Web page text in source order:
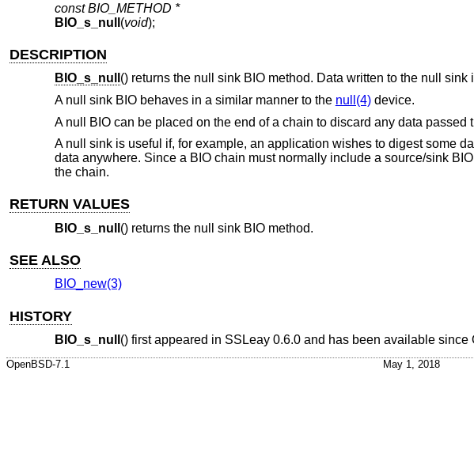
const BIO_METHOD *
BIO_s_null (void);
DESCRIPTION
BIO_s_null () returns the null sink BIO method. Data written to the null sink
A null sink BIO behaves in a similar manner to the null(4)device.
A null BIO can be placed on the end of a chain to discard any data passed
A null sink is useful if, for example, an application wishes to digest some
data anywhere. Since a BIO chain must normally include a source/sink
the chain.
RETURN VALUES
BIO_s_null () returns the null sink BIO method.
SEE ALSO
BIO_new(3)
HISTORY
BIO_s_null () first appeared in SSLeay 0.6.0 and has been available since
OpenBSD-7.1 May 1, 2018